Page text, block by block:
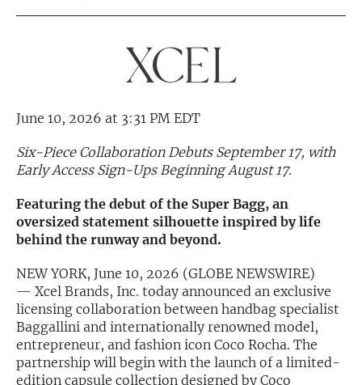
June 10, 2026 at 3:31 PM EDT
Six-Piece Collaboration Debuts September 17, with
Early Access Sign-Ups Beginning August 17.
Featuring the debut of the Super Bagg, an
oversized statement silhouette inspired by life
behind the runway and beyond.
NEW YORK, June 10, 2026 (GLOBE NEWSWIRE)
— Xcel Brands, Inc. today announced an exclusive
licensing collaboration between handbag specialist
Baggallini and internationally renowned model,
entrepreneur, and fashion icon Coco Rocha. The
partnership will begin with the launch of a limited-
edition capsule collection designed by Coco
Channelchek Investor Community
Exclusive Investment Offerings
In-Person Roadshows
About Channelchek
Free account